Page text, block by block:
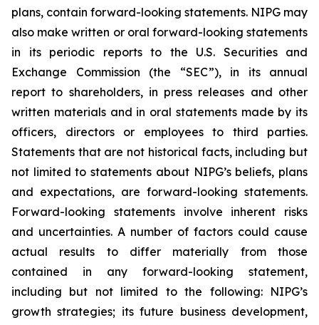
plans, contain forward-looking statements. NIPG may
also make written or oral forward-looking statements
in its periodic reports to the U.S. Securities and
Exchange Commission (the “SEC”), in its annual
report to shareholders, in press releases and other
written materials and in oral statements made by its
officers, directors or employees to third parties.
Statements that are not historical facts, including but
not limited to statements about NIPG’s beliefs, plans
and expectations, are forward-looking statements.
Forward-looking statements involve inherent risks
and uncertainties. A number of factors could cause
actual results to differ materially from those
contained in any forward-looking statement,
including but not limited to the following: NIPG’s
growth strategies; its future business development,